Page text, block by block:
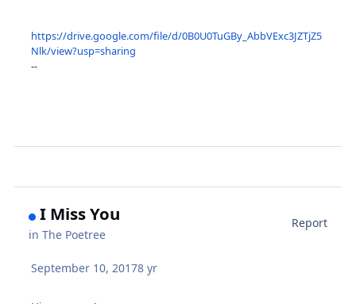
https://drive.google.com/file/d/0B0U0TuGBy_AbbVExc3JZTjZ5
Nlk/view?usp=sharing
--
I Miss You
inThe Poetree
Report
September 10, 20178 yr